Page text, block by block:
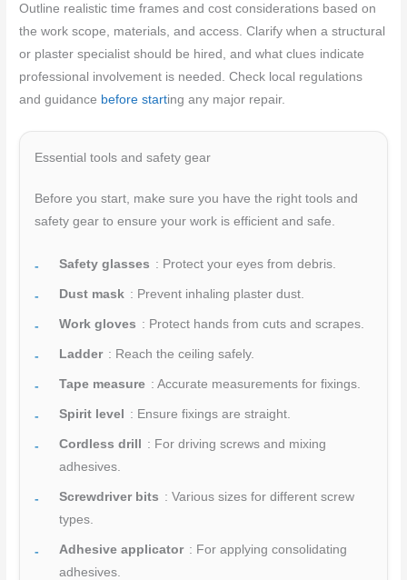
Outline realistic time frames and cost considerations based on
the work scope, materials, and access. Clarify when a structural
or plaster specialist should be hired, and what clues indicate
professional involvement is needed. Check local regulations
and guidance before starting any major repair.
Essential tools and safety gear
Before you start, make sure you have the right tools and
safety gear to ensure your work is efficient and safe.
Safety glasses : Protect your eyes from debris.
Dust mask : Prevent inhaling plaster dust.
Work gloves : Protect hands from cuts and scrapes.
Ladder : Reach the ceiling safely.
Tape measure : Accurate measurements for fixings.
Spirit level : Ensure fixings are straight.
Cordless drill : For driving screws and mixing
adhesives.
Screwdriver bits : Various sizes for different screw
types.
Adhesive applicator : For applying consolidating
adhesives.